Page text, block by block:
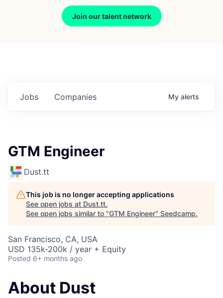
Join our talent network
Jobs Companies My alerts
GTM Engineer
Dust.tt
This job is no longer accepting applications
See open jobs at Dust.tt.
See open jobs similar to "GTM Engineer" Seedcamp.
San Francisco, CA, USA
USD 135k-200k / year + Equity
Posted 6+ months ago
About Dust